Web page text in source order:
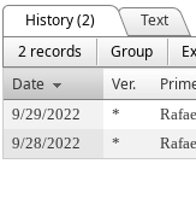
History (2)
Text
2 records
Group
Date
Ver.
9/29/2022 *
9/28/2022
*